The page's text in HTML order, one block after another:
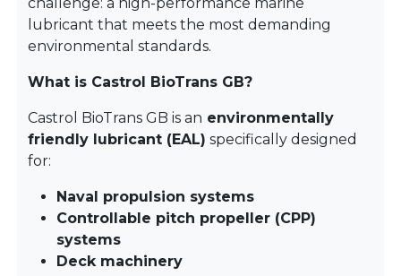
lubricant that meets the most demanding
environmental standards.
What is Castrol BioTrans GB?
Castrol BioTrans GB is an environmentally
friendly lubricant (EAL) specifically designed
for:
Naval propulsion systems
Controllable pitch propeller (CPP)
systems
Deck machinery